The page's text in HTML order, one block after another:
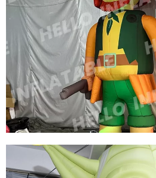
CUSTOM INFLATABLE
ROLE INFLATABLE
View More